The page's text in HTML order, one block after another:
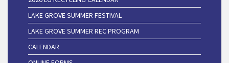
LAKE GROVE SUMMER FESTIVAL
LAKE GROVE SUMMER REC PROGRAM
CALENDAR